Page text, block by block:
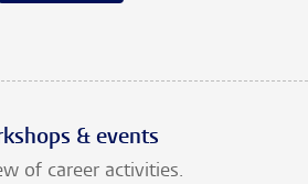
& events
of career activities.